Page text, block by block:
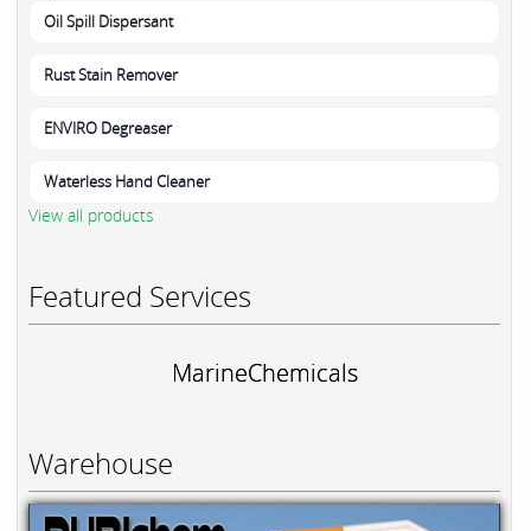
Oil Spill Dispersant
Rust Stain Remover
ENVIRO Degreaser
Waterless Hand Cleaner
View all products
Featured Services
MarineChemicals
Warehouse